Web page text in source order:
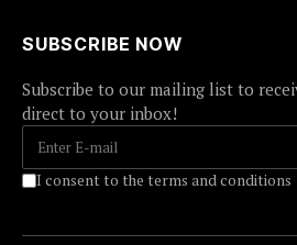
SUBSCRIBE NOW
Subscribe to our mailing list to
direct to your inbox!
I consent to the terms and conditions